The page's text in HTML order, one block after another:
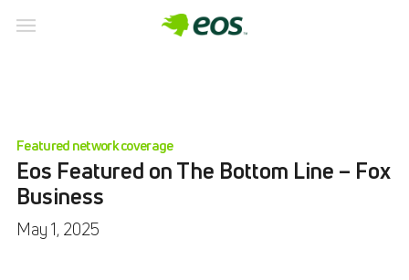
Featured network coverage
Eos Featured on The Bottom Line – Fox
Business
May 1, 2025